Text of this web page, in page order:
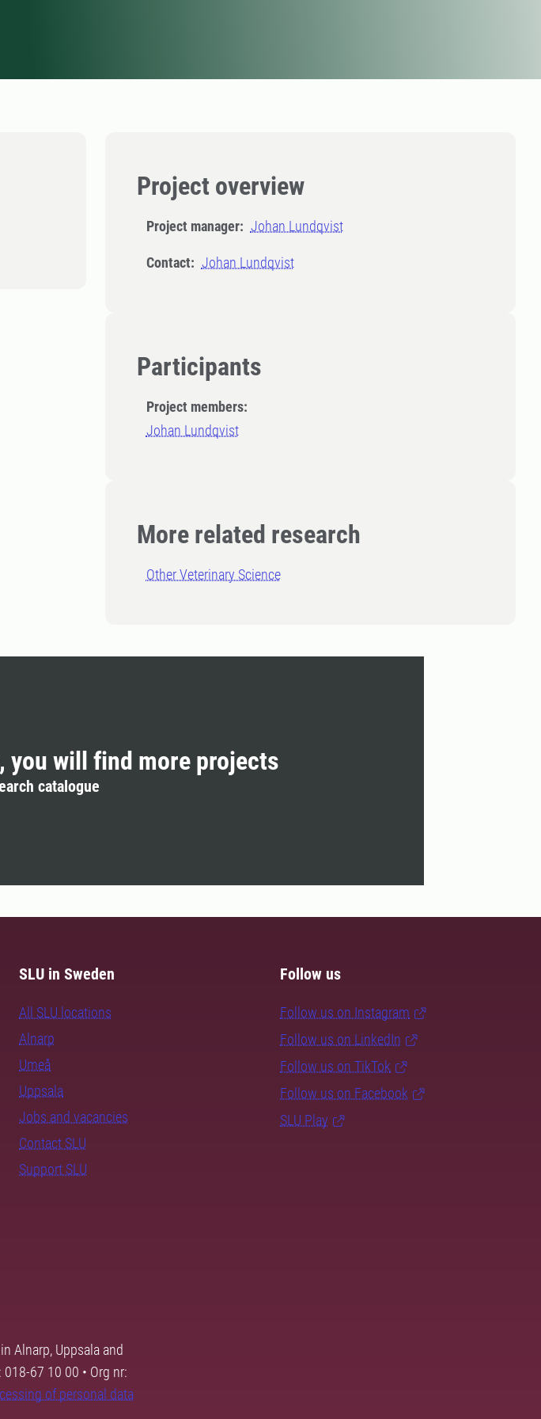
Project overview
Project manager: Johan Lundqvist
Contact: Johan Lundqvist
Participants
Project members:
Johan Lundqvist
More related research
Other Veterinary Science
you will find more projects
catalogue
SLU in Sweden
All SLU locations
Alnarp
Umeå
Uppsala
Jobs and vacancies
Contact SLU
Support SLU
Follow us
Follow us on Instagram
Follow us on LinkedIn
Follow us on TikTok
Follow us on Facebook
SLU Play
Alnarp, Uppsala and
67 10 00 • Org nr:
of personal data